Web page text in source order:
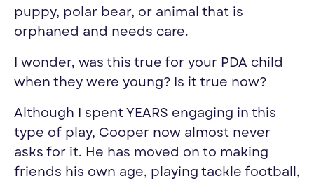
puppy, polar bear, or animal that is
orphaned and needs care.
I wonder, was this true for your PDA child
when they were young? Is it true now?
Although I spent YEARS engaging in this
type of play, Cooper now almost never
asks for it. He has moved on to making
friends his own age, playing tackle football,